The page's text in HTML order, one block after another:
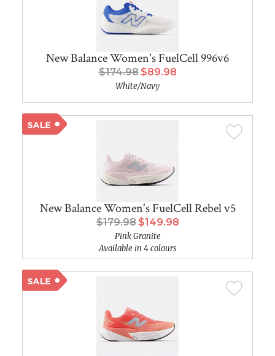
New Balance Women's FuelCell 996v6
$174.98 $89.98
White/Navy
New Balance Women's FuelCell Rebel v5
$179.98 $149.98
Pink Granite
Available in 4 colours